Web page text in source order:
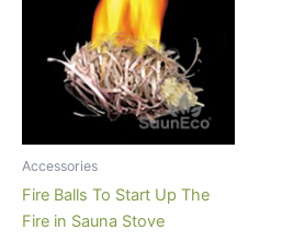
Accessories
Fire Balls To Start Up The
Fire in Sauna Stove